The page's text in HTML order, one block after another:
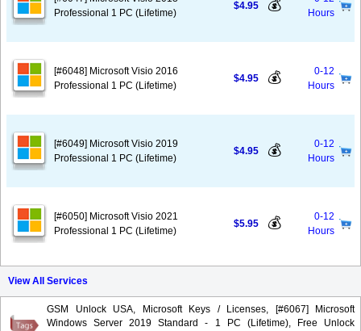
Professional 1 PC (Lifetime)
$4.95 💰
Hours
[#6048] Microsoft Visio 2016
Professional 1 PC (Lifetime)
$4.95 💰
0-12
Hours
[#6049] Microsoft Visio 2019
Professional 1 PC (Lifetime)
$4.95 💰
0-12
Hours
[#6050] Microsoft Visio 2021
Professional 1 PC (Lifetime)
$5.95 💰
0-12
Hours
View All Services
GSM Unlock USA, Microsoft Keys / Licenses, [#6067] Microsoft
Windows Server 2019 Standard - 1 PC (Lifetime), Free Unlock